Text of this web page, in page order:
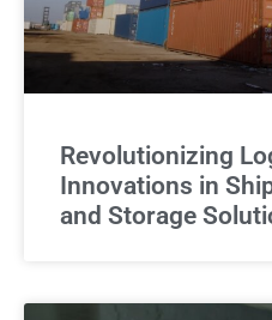
Revolutionizing
Innovations in
and Storage